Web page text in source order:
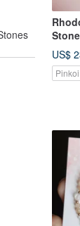
US$